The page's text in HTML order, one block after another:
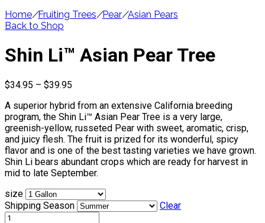
Home/Fruiting Trees/Pear/Asian Pears
Back to Shop
Shin Li™ Asian Pear Tree
$34.95 – $39.95
$34.95
through
$39.95
A superior hybrid from an extensive California breeding
program, the Shin Li™ Asian Pear Tree is a very large,
greenish-yellow, russeted Pear with sweet, aromatic, crisp,
and juicy flesh. The fruit is prized for its wonderful, spicy
flavor and is one of the best tasting varieties we have grown.
Shin Li bears abundant crops which are ready for harvest in
mid to late September.
size
Shipping Season
Clear